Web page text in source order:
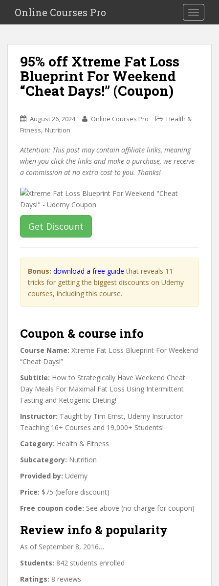
i
Toggle
Online Courses Pro
95% off Xtreme Fat Loss
Blueprint For Weekend
“Cheat Days!” (Coupon)
August 26, 2024 Online Courses Pro
Health &
Fitness, Nutrition
Attention: This post may contain affiliate links, meaning
when you click the links and make a purchase, we receive
a commission at no extra cost to you. Thanks!
Get Discount
Bonus: download a free guide that reveals 11
tricks for getting the biggest discounts on Udemy
courses, including this course.
Coupon & course info
Course Name: Xtreme Fat Loss Blueprint For Weekend
“Cheat Days!”
Subtitle: How to Strategically Have Weekend Cheat
Day Meals For Maximal Fat Loss Using Intermittent
Fasting and Ketogenic Dieting!
Instructor: Taught by Tim Ernst, Udemy Instructor
Teaching 16+ Courses and 19,000+ Students!
Category: Health & Fitness
Subcategory: Nutrition
Provided by: Udemy
Price: $75 (before discount)
Free coupon code: See above (no charge for coupon)
Review info & popularity
As of September 8, 2016…
Students: 842 students enrolled
Ratings: 8 reviews